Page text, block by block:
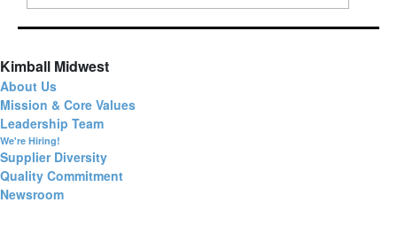
Kimball Midwest
About Us
Mission & Core Values
Leadership Team
We're Hiring!
Supplier Diversity
Quality Commitment
Newsroom